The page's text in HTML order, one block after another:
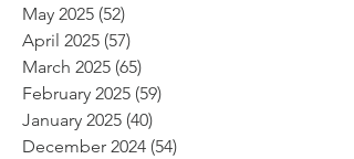
May 2025 (52)
April 2025 (57)
March 2025 (65)
February 2025 (59)
January 2025 (40)
December 2024 (54)